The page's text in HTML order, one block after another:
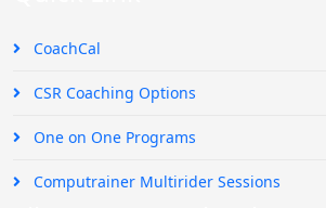
CoachCal
CSR Coaching Options
One on One Programs
Computrainer Multirider Sessions